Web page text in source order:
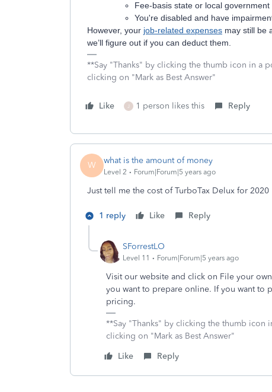
Fee-basis state or local government
You're disabled and have
However, your job-related expenses may still be
we’ll figure out if you can deduct them.
**Say "Thanks" by clicking the thumb icon in a
clicking on "Mark as Best Answer"
Like J 1 person likes this Reply
W what is the amount of money
Level 2 Forum|Forum|5 years ago
Just tell me the cost of TurboTax Delux for 2020
1 reply Like Reply
SForrestLO
Level 11 Forum|Forum|5 years ago
Visit our website and click on File your
you want to prepare online. If you want to
pricing.
**Say "Thanks" by clicking the thumb icon
clicking on "Mark as Best Answer"
Like
Reply